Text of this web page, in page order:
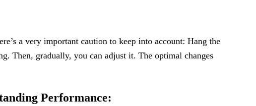
a very important caution to keep into account: Hang the
Then, gradually, you can adjust it. The optimal changes
Performance: